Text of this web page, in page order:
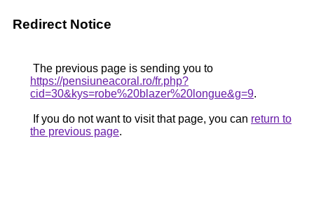
Redirect Notice
The previous page is sending you to
https://pensiuneacoral.ro/fr.php?
cid=30&kys=robe%20blazer%20longue&g=9.
If you do not want to visit that page, you can return to
the previous page.